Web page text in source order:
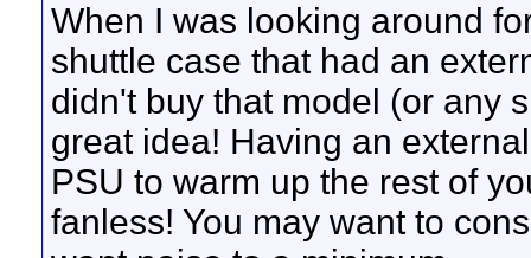
When I was looking around
shuttle case that had an
didn't buy that model (or any
great idea! Having an
PSU to warm up the rest of
fanless! You may want to